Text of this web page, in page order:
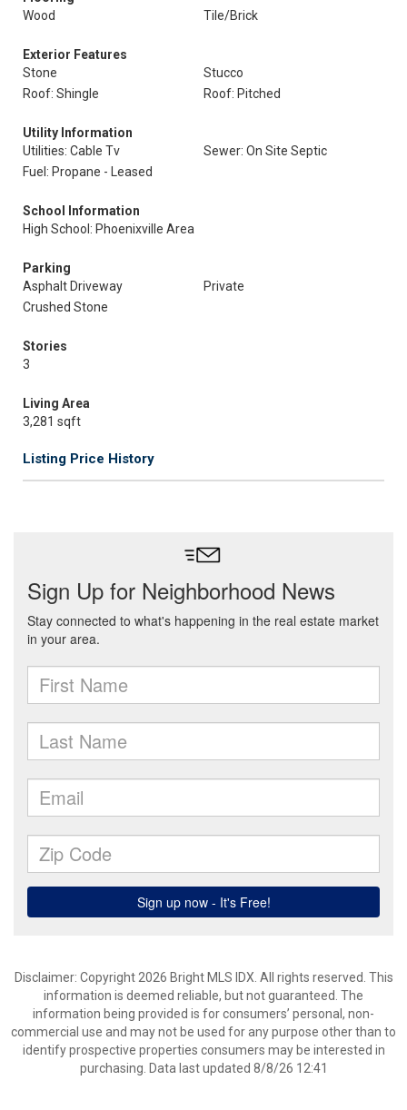
Wood
Tile/Brick
Exterior Features
Stone
Stucco
Roof: Shingle
Roof: Pitched
Utility Information
Utilities: Cable Tv
Sewer: On Site Septic
Fuel: Propane - Leased
School Information
High School: Phoenixville Area
Parking
Asphalt Driveway
Private
Crushed Stone
Stories
3
Living Area
3,281 sqft
Listing Price History
Disclaimer: Copyright 2026 Bright MLS IDX. All rights reserved. This
information is deemed reliable, but not guaranteed. The
information being provided is for consumers’ personal, non-
commercial use and may not be used for any purpose other than to
identify prospective properties consumers may be interested in
purchasing. Data last updated 8/8/26 12:41